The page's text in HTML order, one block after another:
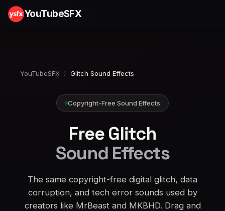
YouTubeSFX
YouTubeSFX / Glitch Sound Effects
Copyright-Free Sound Effects
Free Glitch
Sound Effects
The same copyright-free digital glitch, data
corruption, and tech error sounds used by
creators like MrBeast and MKBHD. Drag and